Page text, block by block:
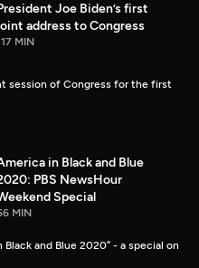
Joe Biden’s first
address to Congress
MIN
session of Congress for the first
in Black and Blue
PBS NewsHour
Special
MIN
Black and Blue 2020” - a special on